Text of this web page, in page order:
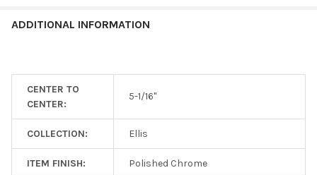
ADDITIONAL INFORMATION
CENTER TO
CENTER:
5-1/16"
COLLECTION: Ellis
ITEM FINISH: Polished Chrome